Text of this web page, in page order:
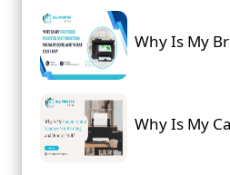
Why Is My
Why Is My